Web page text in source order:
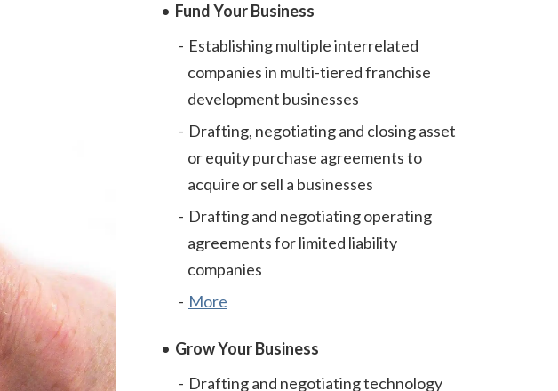
Fund Your Business
Establishing multiple interrelated
companies in multi-tiered franchise
development businesses
Drafting, negotiating and closing asset
or equity purchase agreements to
acquire or sell a businesses
Drafting and negotiating operating
agreements for limited liability
companies
More
Grow Your Business
Drafting and negotiating technology